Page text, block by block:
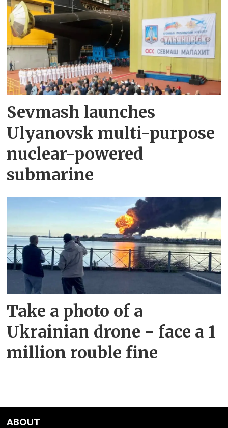
Sevmash launches
Ulyanovsk multi-purpose
nuclear-powered
submarine
Take a photo of a
Ukrainian drone - face a 1
million rouble fine
ABOUT